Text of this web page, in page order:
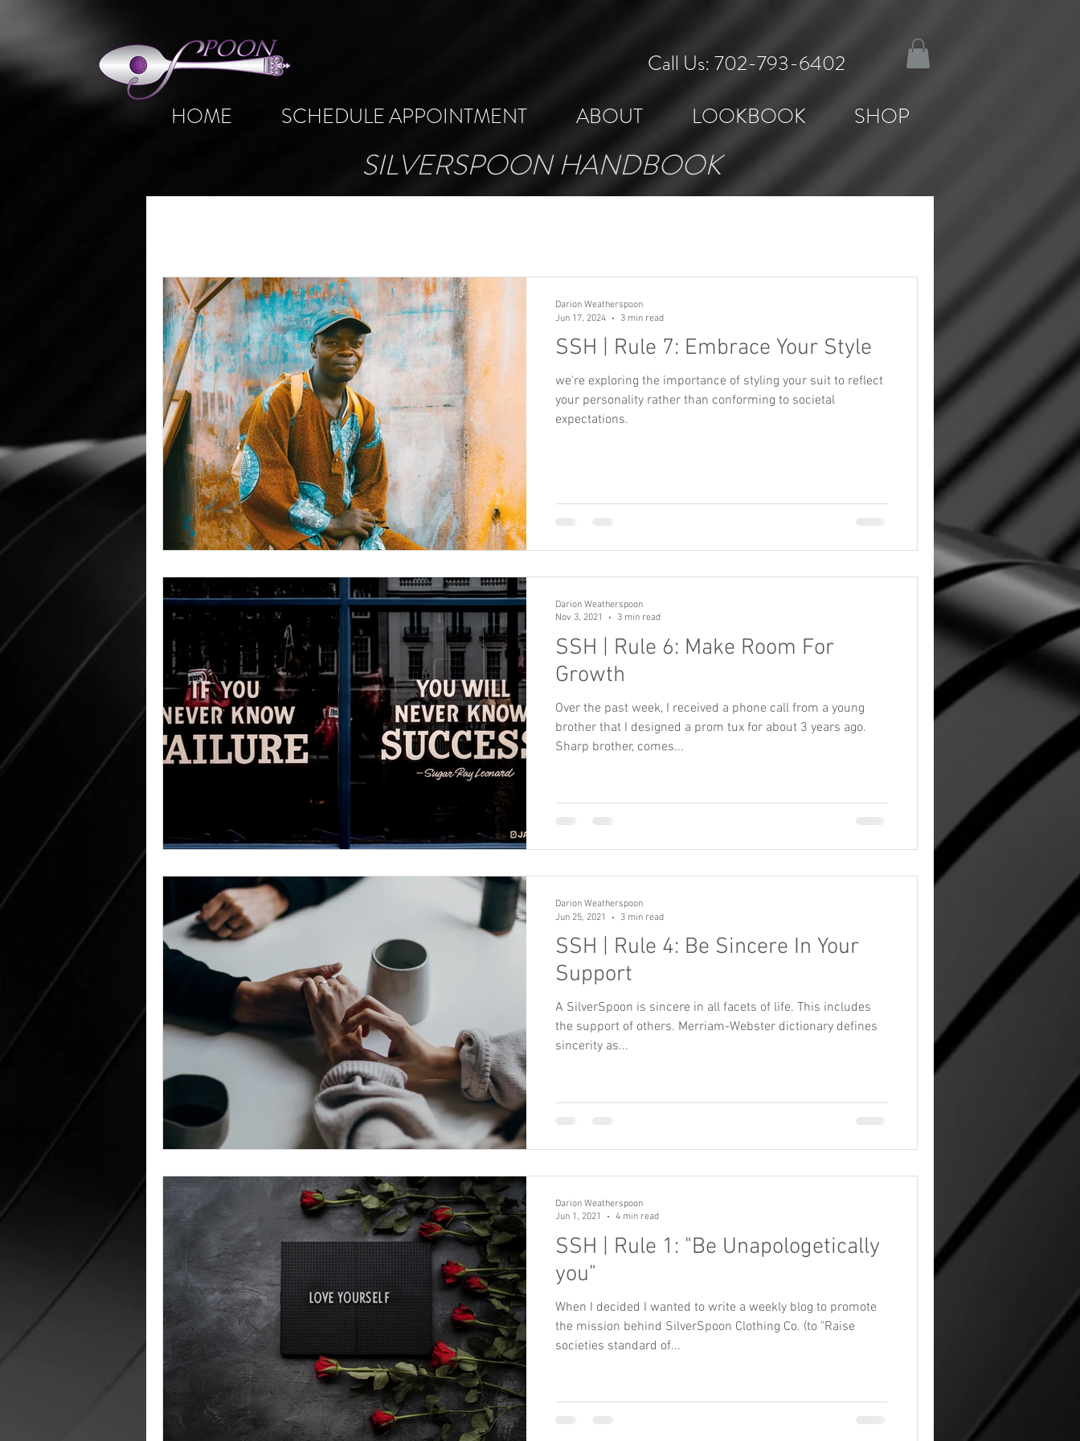
HOME SCHEDULE APPOINTMENT ABOUT LOOKBOOK SHOP
Call Us: 702-793-6402
SILVERSPOON HANDBOOK
SSH | Rule 7: Embrace Your Style
we're exploring the importance of styling your suit to reflect
your personality rather than conforming to societal
expectations.
Darion Weatherspoon
Jun 17, 2024
3 min read
SSH | Rule 6: Make Room For
Growth
Over the past week, I received a phone call from a young
brother that I designed a prom tux for about 3 years ago.
Sharp brother, comes...
Darion Weatherspoon
Nov 3, 2021
3 min read
SSH | Rule 4: Be Sincere In Your
Support
A SilverSpoon is sincere in all facets of life. This includes
the support of others. Merriam-Webster dictionary defines
sincerity as...
Darion Weatherspoon
Jun 25, 2021
3 min read
SSH | Rule 1: "Be Unapologetically
you"
When I decided I wanted to write a weekly blog to promote
the mission behind SilverSpoon Clothing Co. (to "Raise
societies standard of...
Darion Weatherspoon
Jun 1, 2021
4 min read